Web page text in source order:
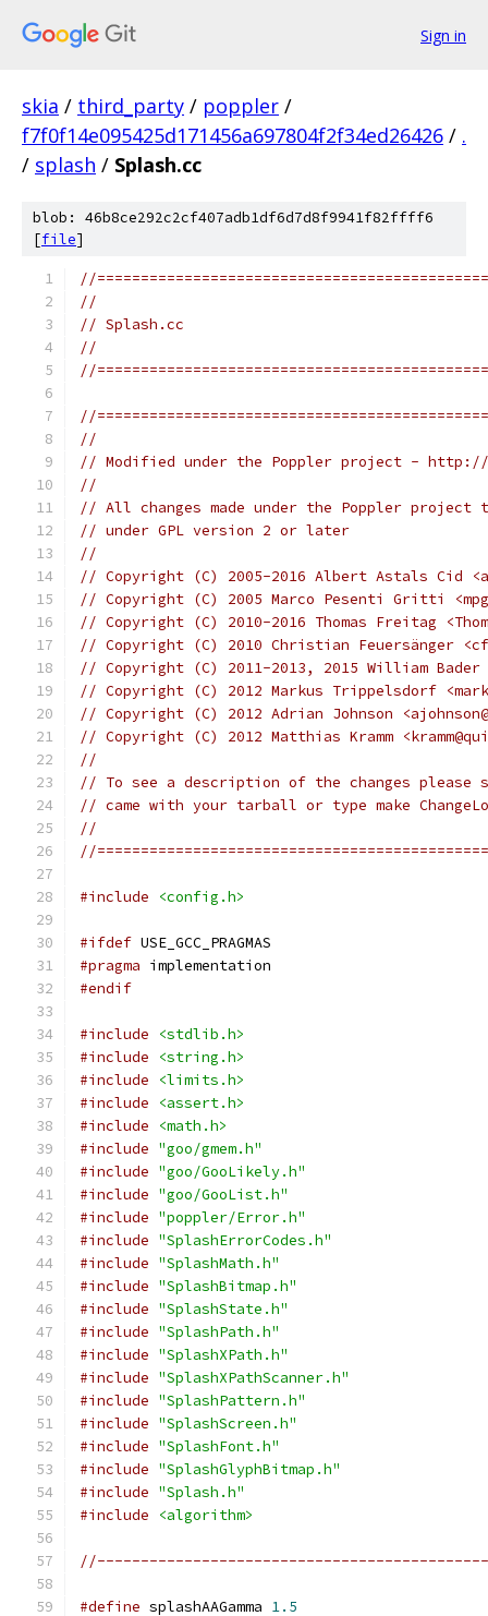
Sign in
skia / third_party / poppler /
f7f0f14e095425d171456a697804f2f34ed26426 / .
/ splash / Splash.cc
blob: 46b8ce292c2cf407adb1df6d7d8f9941f82ffff6
[file]
//
//
// Splash.cc
//
//
//
//
// Modified under the Poppler project - http://
//
// All changes made under the Poppler
// under GPL version 2 or later
//
// Copyright (C) 2005-2016 Albert Astals Cid
// Copyright (C) 2005 Marco Pesenti Gritti
// Copyright (C) 2010-2016 Thomas Freitag
// Copyright (C) 2010 Christian Feuersänger
// Copyright (C) 2011-2013, 2015 William Bader
// Copyright (C) 2012 Markus Trippelsdorf
// Copyright (C) 2012 Adrian Johnson
// Copyright (C) 2012 Matthias Kramm
//
// To see a description of the changes please
// came with your tarball or type make
//
//
#include <config.h>
#ifdef USE_GCC_PRAGMAS
#pragma implementation
#endif
#include
<stdlib.h>
#include
<string.h>
#include
<limits.h>
#include
<assert.h>
#include
<math.h>
#include "goo/gmem.h"
#include "goo/GooLikely.h"
#include "goo/GooList.h"
#include "poppler/Error.h"
#include "SplashErrorCodes.h"
#include "SplashMath.h"
#include "SplashBitmap.h"
#include "SplashState.h"
#include "SplashPath.h"
#include "SplashXPath.h"
#include "SplashXPathScanner.h"
#include "SplashPattern.h"
#include "SplashScreen.h"
#include "SplashFont.h"
#include "SplashGlyphBitmap.h"
#include "Splash.h"
#include
<algorithm>
#define splashAAGamma 1.5